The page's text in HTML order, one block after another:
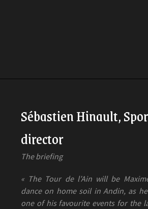
Sébastien Hinault,
director
The briefing
« The Tour de l’Ain will be
dance on home soil in Andin, as
one of his favourite events for the